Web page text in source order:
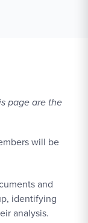
page are the
will be
and
identifying
analysis.